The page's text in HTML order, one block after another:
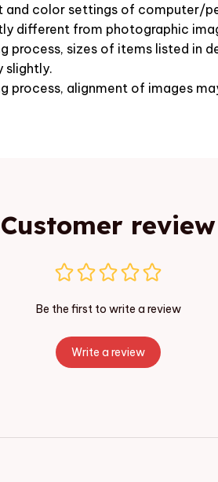
and color settings of computer/
different from photographic
process, sizes of items listed in
slightly.
process, alignment of images
Customer review
Be the first to write a review
Write a review